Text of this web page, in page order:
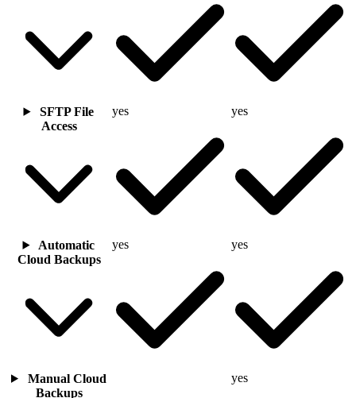
SFTP File
Access
yes yes
Automatic
Cloud Backups
yes yes
Manual Cloud
Backups
yes